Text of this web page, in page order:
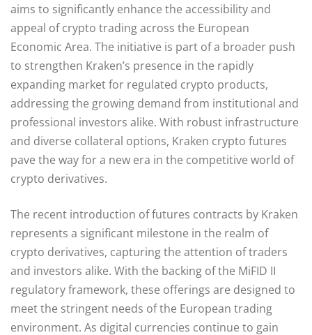
aims to significantly enhance the accessibility and
appeal of crypto trading across the European
Economic Area. The initiative is part of a broader push
to strengthen Kraken’s presence in the rapidly
expanding market for regulated crypto products,
addressing the growing demand from institutional and
professional investors alike. With robust infrastructure
and diverse collateral options, Kraken crypto futures
pave the way for a new era in the competitive world of
crypto derivatives.
The recent introduction of futures contracts by Kraken
represents a significant milestone in the realm of
crypto derivatives, capturing the attention of traders
and investors alike. With the backing of the MiFID II
regulatory framework, these offerings are designed to
meet the stringent needs of the European trading
environment. As digital currencies continue to gain